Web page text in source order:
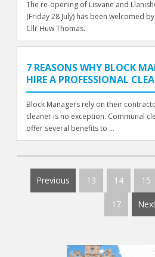
The re-opening of Lisvane and
(Friday 28 July) has been welcomed
Cllr Huw Thomas.
7 REASONS WHY BLOCK
HIRE A PROFESSIONAL
Block Managers rely on their
cleaner is no exception. Communal
offer several benefits to ...
Previous 13 14 15
17